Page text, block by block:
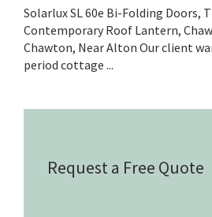
Solarlux SL 60e Bi-Folding Doors,
Contemporary Roof Lantern,
Chawton, Near Alton Our client
period cottage ...
Request a Free Quote